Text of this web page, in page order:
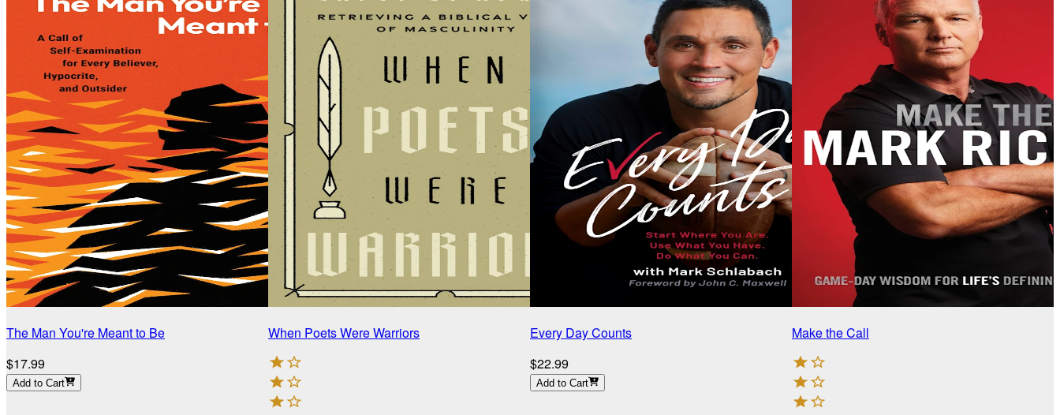
The Man You're Meant to Be
$17.99
Add to Cart
When Poets Were Warriors
Every Day Counts
$22.99
Add to Cart
Make the Call